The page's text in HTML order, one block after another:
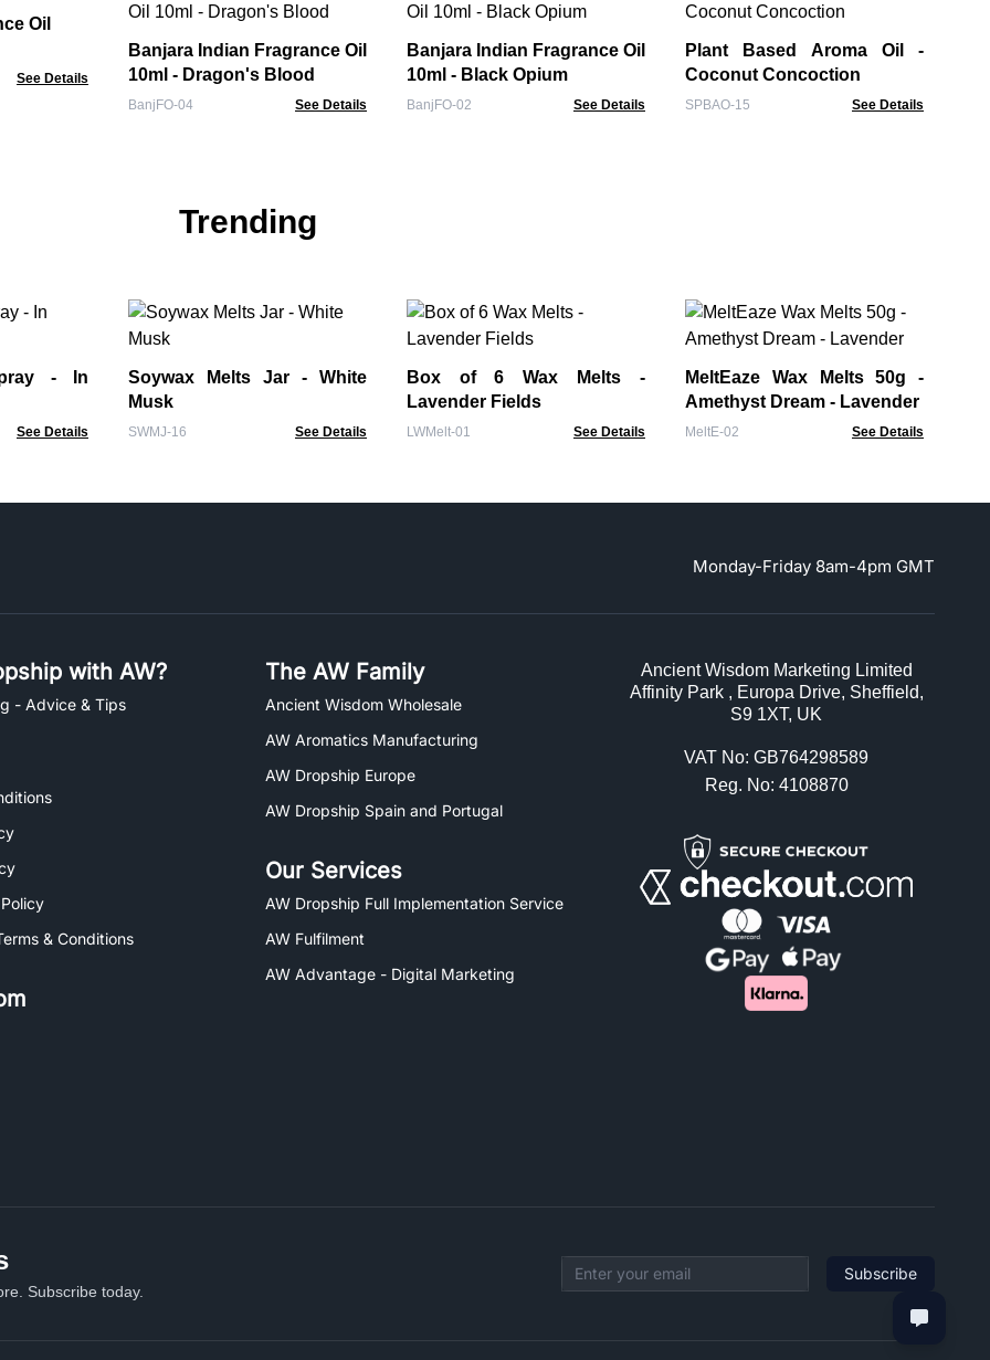
Oil
See Details
Banjara Indian Fragrance Oil
10ml - Dragon's Blood
BanjFO-04 See Details
Banjara Indian Fragrance Oil
10ml - Black Opium
BanjFO-02 See Details
Plant Based Aroma Oil -
Coconut Concoction
SPBAO-15 See Details
Trending
- In
See Details
Soywax Melts Jar - White
Musk
SWMJ-16 See Details
Box of 6 Wax Melts -
Lavender Fields
LWMelt-01 See Details
MeltEaze Wax Melts 50g -
Amethyst Dream - Lavender
MeltE-02 See Details
Monday-Friday 8am-4pm GMT
with AW?
- Advice & Tips
& Conditions
The AW Family
Ancient Wisdom Wholesale
AW Aromatics Manufacturing
AW Dropship Europe
AW Dropship Spain and Portugal
Our Services
AW Dropship Full Implementation Service
AW Fulfilment
AW Advantage - Digital Marketing
Ancient Wisdom Marketing Limited
Affinity Park , Europa Drive, Sheffield,
S9 1XT, UK
VAT No: GB764298589
Reg. No: 4108870
Subscribe today. Email address
Subscribe